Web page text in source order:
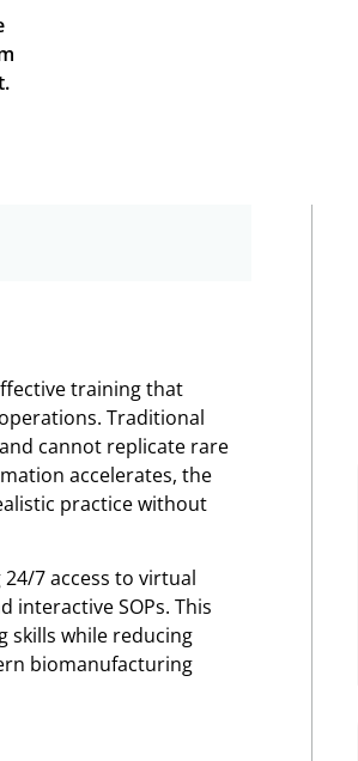
training that
Traditional
cannot replicate rare
accelerates, the
practice without
7 access to virtual
SOPs. This
skills while reducing
biomanufacturing